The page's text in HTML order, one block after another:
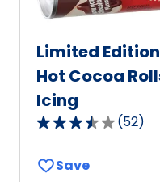
Limited
Hot Cocoa
Icing
3.4
of
(52)
Save